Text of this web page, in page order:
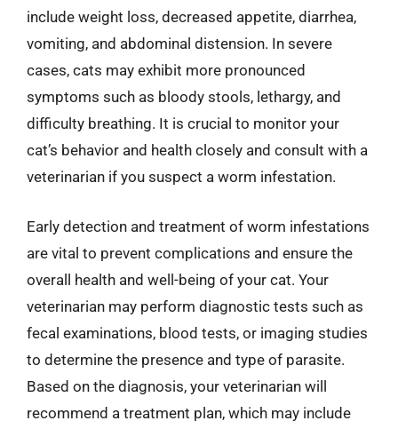
include weight loss, decreased appetite, diarrhea,
vomiting, and abdominal distension. In severe
cases, cats may exhibit more pronounced
symptoms such as bloody stools, lethargy, and
difficulty breathing. It is crucial to monitor your
cat’s behavior and health closely and consult with a
veterinarian if you suspect a worm infestation.
Early detection and treatment of worm infestations
are vital to prevent complications and ensure the
overall health and well-being of your cat. Your
veterinarian may perform diagnostic tests such as
fecal examinations, blood tests, or imaging studies
to determine the presence and type of parasite.
Based on the diagnosis, your veterinarian will
recommend a treatment plan, which may include